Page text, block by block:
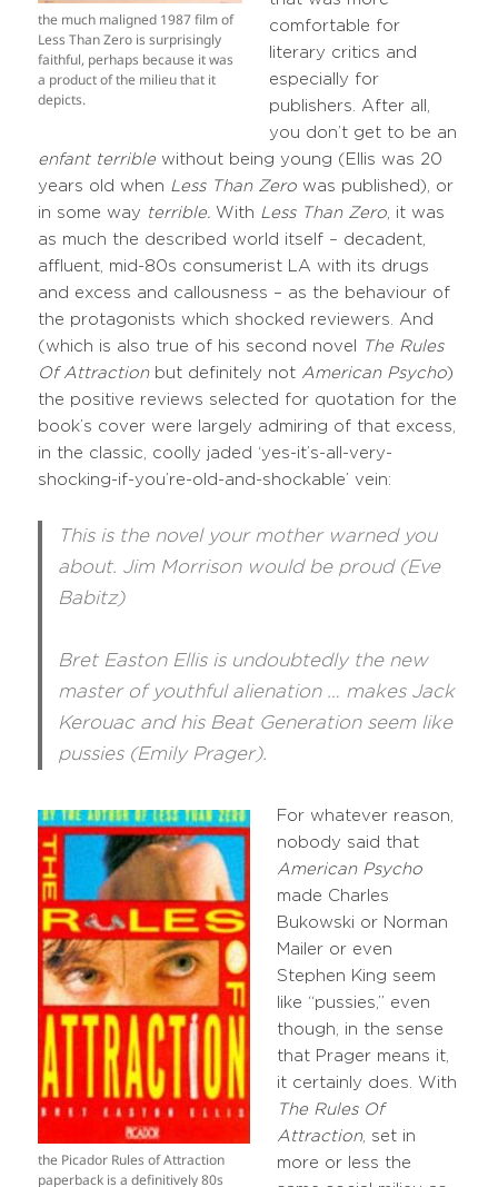
the much maligned 1987 film of
Less Than Zero is surprisingly
faithful, perhaps because it was
a product of the milieu that it
depicts.
comfortable for
literary critics and
especially for
publishers. After all,
you don’t get to be an
enfant terrible without being young (Ellis was 20
years old when Less Than Zero was published), or
in some way terrible. With Less Than Zero , it was
as much the described world itself – decadent,
affluent, mid-80s consumerist LA with its drugs
and excess and callousness – as the behaviour of
the protagonists which shocked reviewers. And
(which is also true of his second novel
The Rules
Of Attractionbut definitely not American Psycho)
the positive reviews selected for quotation for the
book’s cover were largely admiring of that excess,
in the classic, coolly jaded ‘yes-it’s-all-very-
shocking-if-you’re-old-and-shockable’ vein:
This is the novel your mother warned you
about. Jim Morrison would be proud (Eve
Babitz)
Bret Easton Ellis is undoubtedly the new
master of youthful alienation … makes Jack
Kerouac and his Beat Generation seem like
pussies (Emily Prager).
the Picador Rules of Attraction
paperback is a definitively 80s
For whatever reason,
nobody said that
American Psycho
made Charles
Bukowski or Norman
Mailer or even
Stephen King seem
like “pussies,” even
though, in the sense
that Prager means it,
it certainly does. With
The Rules Of
Attraction, set in
more or less the